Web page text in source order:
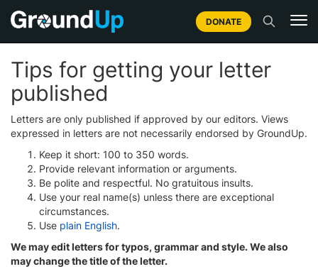
DONATE
Tips for getting your letter
published
Letters are only published if approved by our editors. Views
expressed in letters are not necessarily endorsed by GroundUp.
Keep it short: 100 to 350 words.
Provide relevant information or arguments.
Be polite and respectful. No gratuitous insults.
Use your real name(s) unless there are exceptional
circumstances.
Use plain English.
We may edit letters for typos, grammar and style. We also
may change the title of the letter.